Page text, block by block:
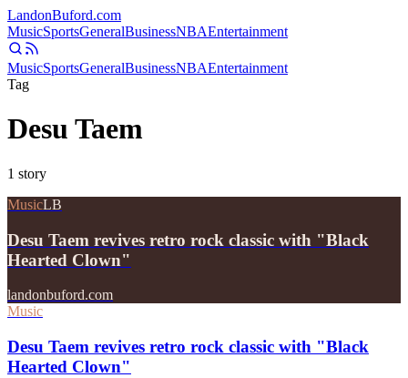
LandonBuford.com
MusicSportsGeneralBusinessNBAEntertainment
MusicSportsGeneralBusinessNBAEntertainment
Tag
Desu Taem
1 story
MusicLB
Desu Taem revives retro rock classic with "Black
Hearted Clown"
landonbuford.com
Music
Desu Taem revives retro rock classic with "Black
Hearted Clown"